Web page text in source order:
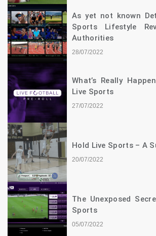
As yet not known
Sports Lifestyle
Authorities
28/07/2022
What’s Really
Live Sports
27/07/2022
Hold Live Sports – A
20/07/2022
The Unexposed
Sports
05/07/2022